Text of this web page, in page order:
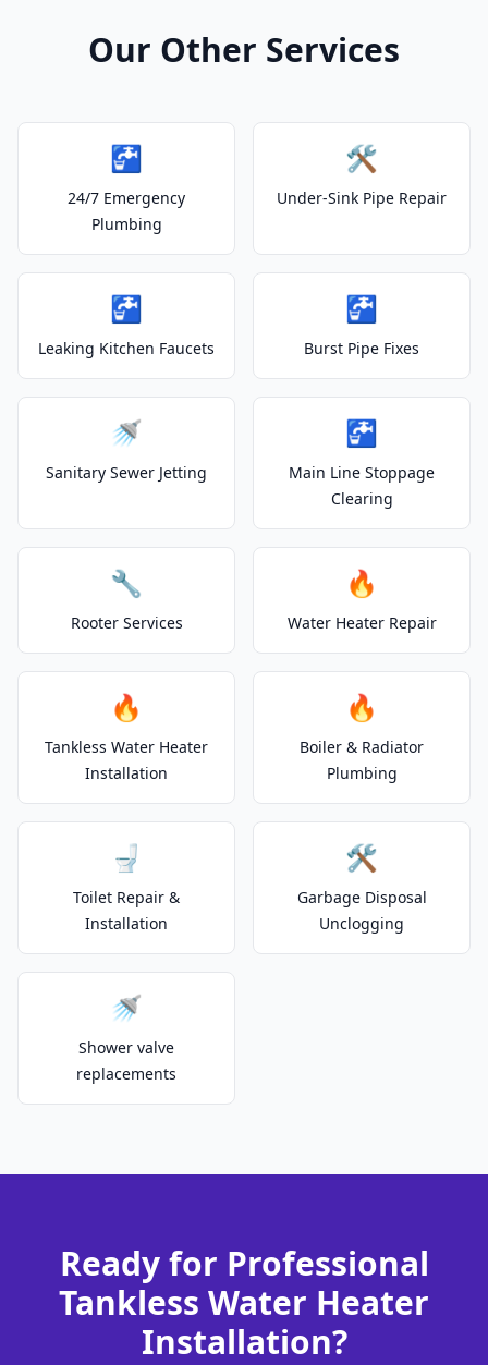
Our Other Services
🚰
24/7 Emergency
Plumbing
🛠️
Under-Sink Pipe Repair
🚰
Leaking Kitchen Faucets
🚰
Burst Pipe Fixes
🚿
Sanitary Sewer Jetting
🚰
Main Line Stoppage
Clearing
🔧
Rooter Services
🔥
Water Heater Repair
🔥
Tankless Water Heater
Installation
🔥
Boiler & Radiator
Plumbing
🚽
Toilet Repair &
Installation
🛠️
Garbage Disposal
Unclogging
🚿
Shower valve
replacements
Ready for Professional
Tankless Water Heater
Installation?